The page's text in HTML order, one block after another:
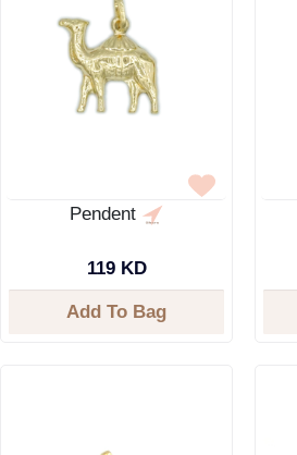
Pendent
119 KD
Add To Bag